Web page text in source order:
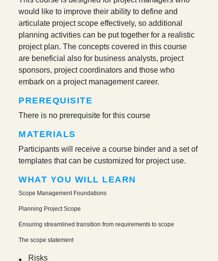
would like to improve their ability to define and
articulate project scope effectively, so additional
planning activities can be put together for a realistic
project plan. The concepts covered in this course
are beneficial also for business analysts, project
sponsors, project coordinators and those who
embark on a project management career.
PREREQUISITE
There is no prerequisite for this course
MATERIALS
Participants will receive a course binder and a set of
templates that can be customized for project use.
WHAT YOU WILL LEARN
Scope Management Foundations
Planning Project Scope
Ensuring streamlined transition from requirements to scope
The scope statement
Risks